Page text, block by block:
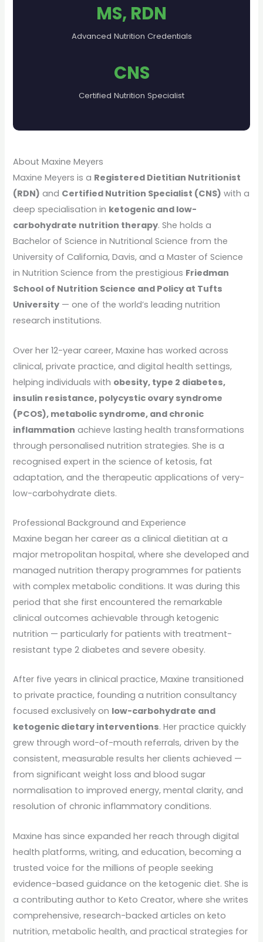
MS, RDN
Advanced Nutrition Credentials
CNS
Certified Nutrition Specialist
About Maxine Meyers
Maxine Meyers is a Registered Dietitian Nutritionist
(RDN) and Certified Nutrition Specialist (CNS) with a
deep specialisation in ketogenic and low-
carbohydrate nutrition therapy. She holds a
Bachelor of Science in Nutritional Science from the
University of California, Davis, and a Master of Science
in Nutrition Science from the prestigious Friedman
School of Nutrition Science and Policy at Tufts
University — one of the world’s leading nutrition
research institutions.
Over her 12-year career, Maxine has worked across
clinical, private practice, and digital health settings,
helping individuals with obesity, type 2 diabetes,
insulin resistance, polycystic ovary syndrome
(PCOS), metabolic syndrome, and chronic
inflammation achieve lasting health transformations
through personalised nutrition strategies. She is a
recognised expert in the science of ketosis, fat
adaptation, and the therapeutic applications of very-
low-carbohydrate diets.
Professional Background and Experience
Maxine began her career as a clinical dietitian at a
major metropolitan hospital, where she developed and
managed nutrition therapy programmes for patients
with complex metabolic conditions. It was during this
period that she first encountered the remarkable
clinical outcomes achievable through ketogenic
nutrition — particularly for patients with treatment-
resistant type 2 diabetes and severe obesity.
After five years in clinical practice, Maxine transitioned
to private practice, founding a nutrition consultancy
focused exclusively on low-carbohydrate and
ketogenic dietary interventions. Her practice quickly
grew through word-of-mouth referrals, driven by the
consistent, measurable results her clients achieved —
from significant weight loss and blood sugar
normalisation to improved energy, mental clarity, and
resolution of chronic inflammatory conditions.
Maxine has since expanded her reach through digital
health platforms, writing, and education, becoming a
trusted voice for the millions of people seeking
evidence-based guidance on the ketogenic diet. She is
a contributing author to Keto Creator, where she writes
comprehensive, research-backed articles on keto
nutrition, metabolic health, and practical strategies for